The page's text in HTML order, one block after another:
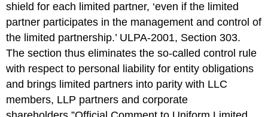
shield for each limited partner, ‘even if the limited
partner participates in the management and control of
the limited partnership.’ ULPA-2001, Section 303.
The section thus eliminates the so-called control rule
with respect to personal liability for entity obligations
and brings limited partners into parity with LLC
members, LLP partners and corporate